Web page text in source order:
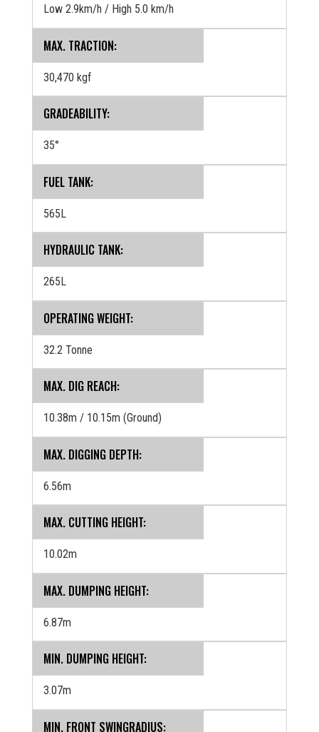
Low 2.9km/h / High 5.0 km/h
MAX. TRACTION:
30,470 kgf
GRADEABILITY:
35°
FUEL TANK:
565L
HYDRAULIC TANK:
265L
OPERATING WEIGHT:
32.2 Tonne
MAX. DIG REACH:
10.38m / 10.15m (Ground)
MAX. DIGGING DEPTH:
6.56m
MAX. CUTTING HEIGHT:
10.02m
MAX. DUMPING HEIGHT:
6.87m
MIN. DUMPING HEIGHT:
3.07m
MIN. FRONT SWINGRADIUS: